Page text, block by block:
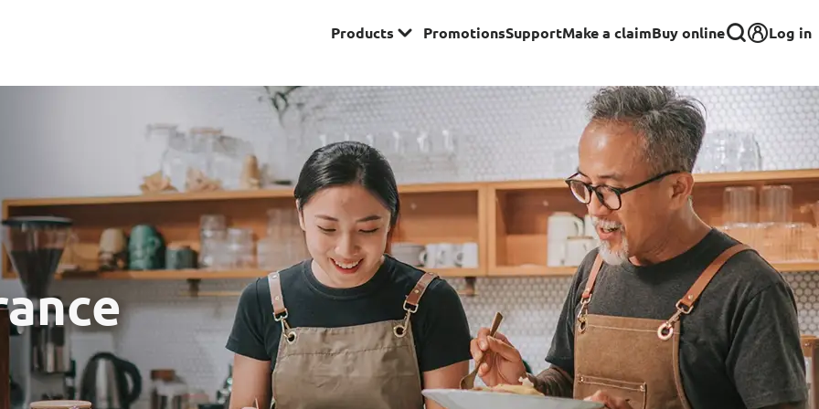
Products
Solitaire Series Group Insurance for Employees
Commercial Insurance
Group Insurance for Schools,
Centres & MOE Personnel
Lifestyle
PromotionsSupportMake a claimBuy online Log in